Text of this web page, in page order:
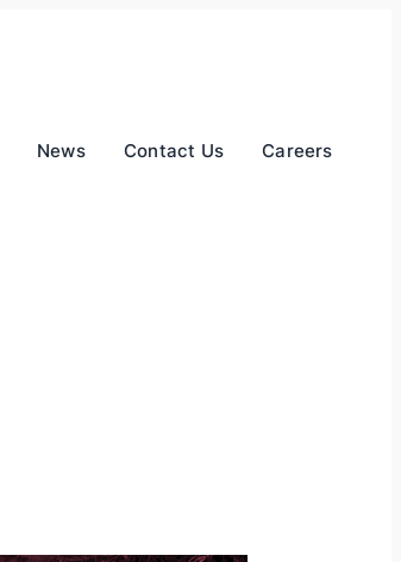
News Contact Us Careers